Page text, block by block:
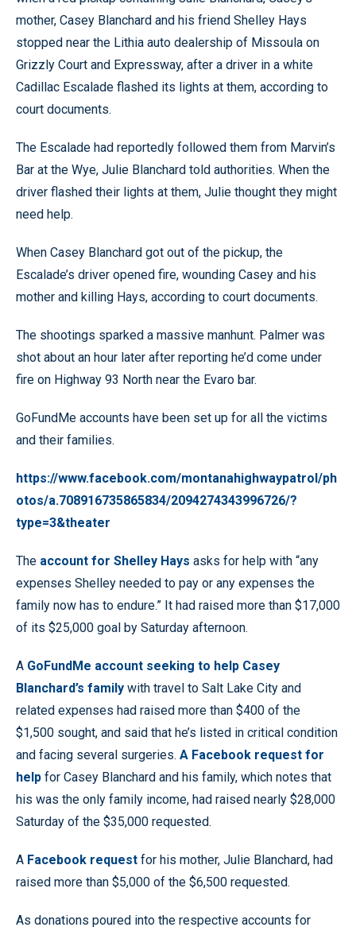
mother, Casey Blanchard and his friend Shelley Hays
stopped near the Lithia auto dealership of Missoula on
Grizzly Court and Expressway, after a driver in a white
Cadillac Escalade flashed its lights at them, according to
court documents.
The Escalade had reportedly followed them from Marvin’s
Bar at the Wye, Julie Blanchard told authorities. When the
driver flashed their lights at them, Julie thought they might
need help.
When Casey Blanchard got out of the pickup, the
Escalade’s driver opened fire, wounding Casey and his
mother and killing Hays, according to court documents.
The shootings sparked a massive manhunt. Palmer was
shot about an hour later after reporting he’d come under
fire on Highway 93 North near the Evaro bar.
GoFundMe accounts have been set up for all the victims
and their families.
https://www.facebook.com/montanahighwaypatrol/ph
otos/a.708916735865834/2094274343996726/?
type=3&theater
The account for Shelley Hays asks for help with “any
expenses Shelley needed to pay or any expenses the
family now has to endure.” It had raised more than $17,000
of its $25,000 goal by Saturday afternoon.
A GoFundMe account seeking to help Casey
Blanchard’s family with travel to Salt Lake City and
related expenses had raised more than $400 of the
$1,500 sought, and said that he’s listed in critical condition
and facing several surgeries. A Facebook request for
help for Casey Blanchard and his family, which notes that
his was the only family income, had raised nearly $28,000
Saturday of the $35,000 requested.
A Facebook request for his mother, Julie Blanchard, had
raised more than $5,000 of the $6,500 requested.
As donations poured into the respective accounts for